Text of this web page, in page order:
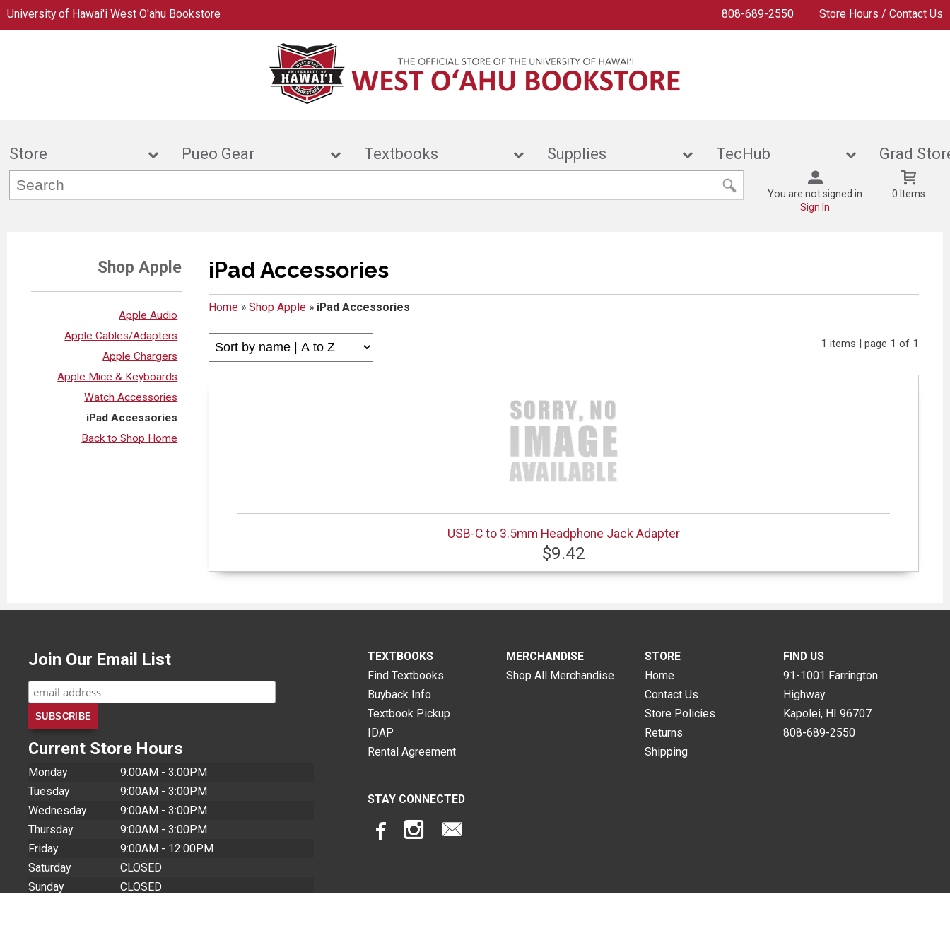
University of Hawai'i West O'ahu Bookstore 808-689-2550 Store Hours / Contact Us
Store Pueo Gear Textbooks Supplies TecHub Grad
You are not signed in
Sign In
0 Items
Shop Apple
Apple Audio
Apple Cables/Adapters
Apple Chargers
Apple Mice & Keyboards
Watch Accessories
iPad Accessories
Back to Shop Home
iPad Accessories
Home» Shop Apple» iPad Accessories
1 items | page 1 of 1
USB-C to 3.5mm Headphone Jack Adapter
$9.42
Join Our Email List
Current Store Hours
Monday
9:00AM - 3:00PM
Tuesday
9:00AM - 3:00PM
Wednesday
9:00AM - 3:00PM
Thursday
9:00AM - 3:00PM
Friday
9:00AM - 12:00PM
Saturday
CLOSED
Sunday
CLOSED
TEXTBOOKS
Find Textbooks
Buyback Info
Textbook Pickup
IDAP
Rental Agreement
MERCHANDISE
Shop All Merchandise
STORE
Home
Contact Us
Store Policies
Returns
Shipping
FIND US
91-1001 Farrington
Highway
Kapolei, HI 96707
808-689-2550
STAY CONNECTED